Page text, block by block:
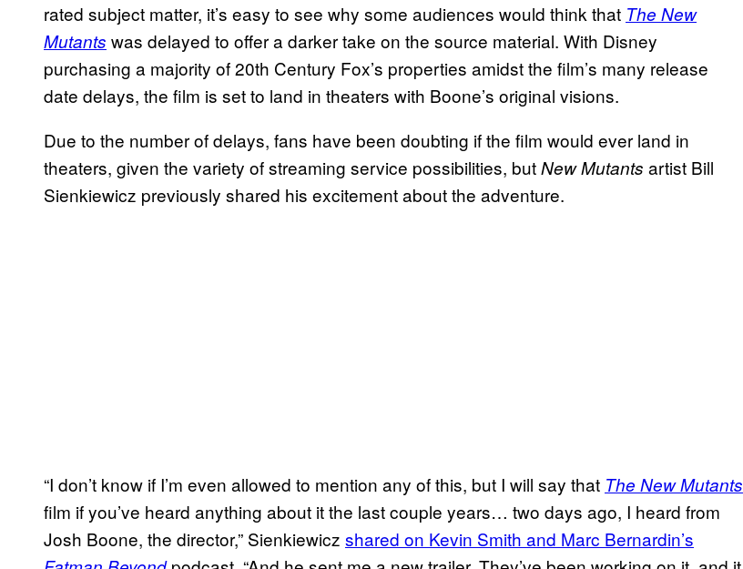
rated subject matter, it’s easy to see why some audiences would think that The New
Mutants was delayed to offer a darker take on the source material. With Disney
purchasing a majority of 20th Century Fox’s properties amidst the film’s many release
date delays, the film is set to land in theaters with Boone’s original visions.
Due to the number of delays, fans have been doubting if the film would ever land in
theaters, given the variety of streaming service possibilities, butNew Mutants artist Bill
Sienkiewicz previously shared his excitement about the adventure.
“I don’t know if I’m even allowed to mention any of this, but I will say that The New Mutants
film if you’ve heard anything about it the last couple years… two days ago, I heard from
Josh Boone, the director,” Sienkiewicz shared on Kevin Smith and Marc Bernardin’s